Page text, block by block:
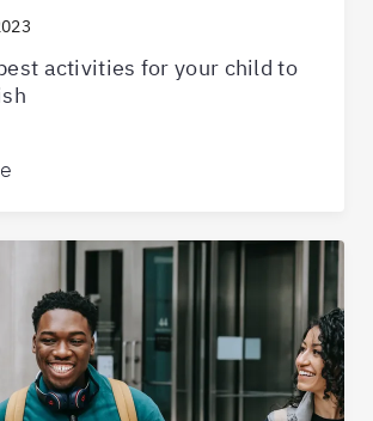
activities for your child to